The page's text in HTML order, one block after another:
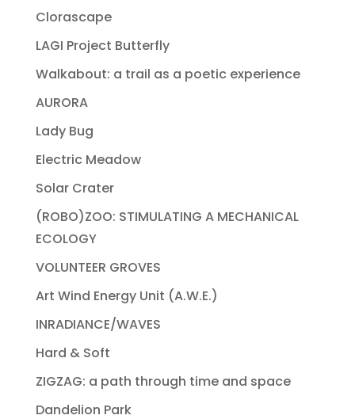
Clorascape
LAGI Project Butterfly
Walkabout: a trail as a poetic experience
AURORA
Lady Bug
Electric Meadow
Solar Crater
(ROBO)ZOO: STIMULATING A MECHANICAL
ECOLOGY
VOLUNTEER GROVES
Art Wind Energy Unit (A.W.E.)
INRADIANCE/WAVES
Hard & Soft
ZIGZAG: a path through time and space
Dandelion Park